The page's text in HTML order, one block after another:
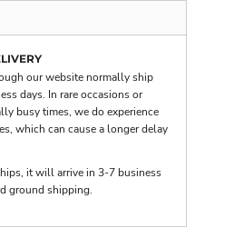
our website normally ship
days. In rare occasions or
busy times, we do experience
which can cause a longer delay
it will arrive in 3-7 business
ground shipping.